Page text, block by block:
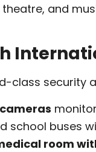
theatre, and
class security
cameras
school buses
room